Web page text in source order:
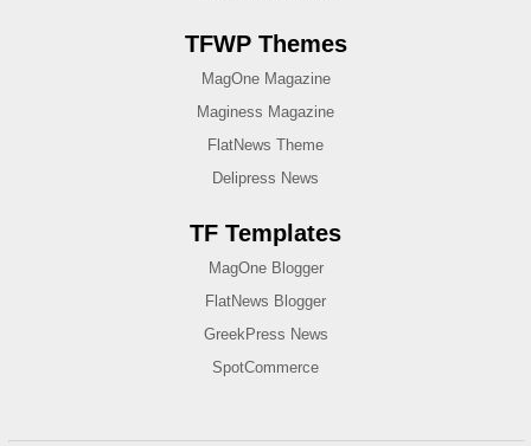
TFWP Themes
MagOne Magazine
Maginess Magazine
FlatNews Theme
Delipress News
TF Templates
MagOne Blogger
FlatNews Blogger
GreekPress News
SpotCommerce